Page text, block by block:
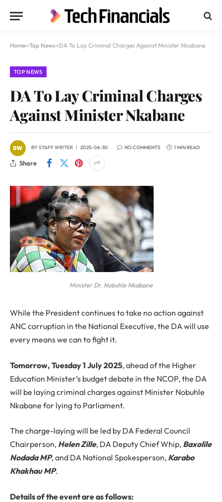
Home»Top News»DA To Lay Criminal Charges Against Minister Nkabane
TOP NEWS
DA To Lay Criminal Charges
Against Minister Nkabane
BYSTAFF WRITER 2025-06-30 NO COMMENTS 1 MIN READ
Share
Minister Dr. Nobuhle Nkabane
While the President continues to take no action against
ANC corruption in the National Executive, the DA will use
every means we can to fight it.
Tomorrow, Tuesday 1 July 2025, ahead of the Higher
Education Minister’s budget debate in the NCOP, the DA
will be laying criminal charges against Minister Nobuhle
Nkabane for lying to Parliament.
The charge-laying will be led by DA Federal Council
Chairperson, Helen Zille, DA Deputy Chief Whip, Baxolile
Nodada MP, and DA National Spokesperson, Karabo
Khakhau MP.
Details of the event are as follows: